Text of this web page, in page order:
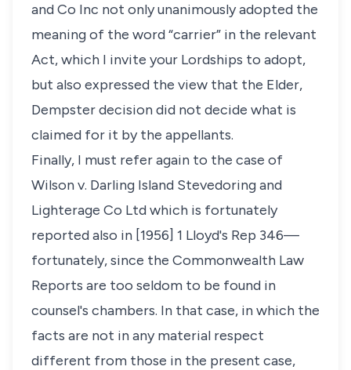
and Co Inc not only unanimously adopted the
meaning of the word “carrier” in the relevant
Act, which I invite your Lordships to adopt,
but also expressed the view that the Elder,
Dempster decision did not decide what is
claimed for it by the appellants.
Finally, I must refer again to the case of
Wilson v. Darling Island Stevedoring and
Lighterage Co Ltd which is fortunately
reported also in [1956] 1 Lloyd's Rep 346—
fortunately, since the Commonwealth Law
Reports are too seldom to be found in
counsel's chambers. In that case, in which the
facts are not in any material respect
different from those in the present case,